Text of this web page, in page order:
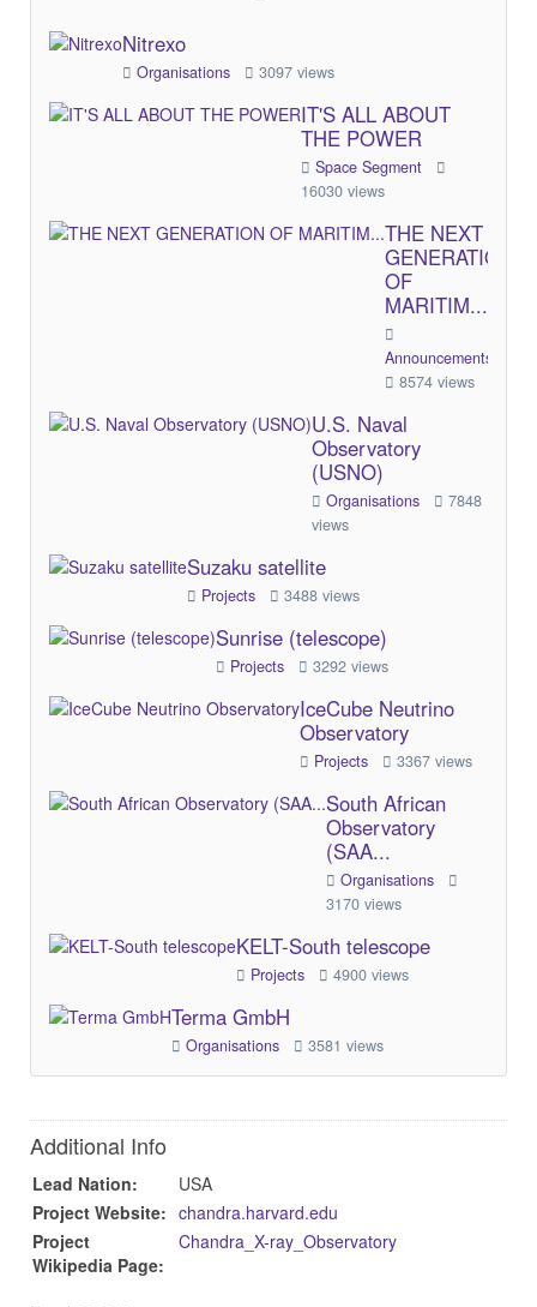
Nitrexo
Organisations 3097 views
IT'S ALL ABOUT
THE POWER
Space Segment
16030 views
THE NEXT
GENERATION
OF
MARITIM...
Announcements/
8574 views
U.S. Naval
Observatory
(USNO)
Organisations
7848
views
Suzaku satellite
Projects 3488 views
Sunrise (telescope)
Projects 3292 views
IceCube Neutrino
Observatory
Projects 3367 views
South African
Observatory
(SAA...
Organisations
3170 views
KELT-South telescope
Projects 4900 views
Terma GmbH
Organisations 3581 views
Additional Info
Lead Nation:
USA
Project Website: chandra.harvard.edu
Project
Wikipedia Page:
Chandra_X-ray_Observatory